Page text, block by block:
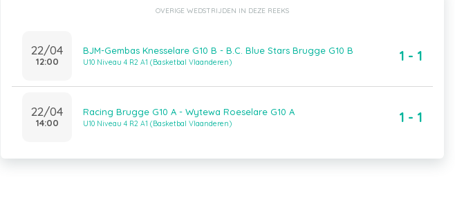
OVERIGE WEDSTRIJDEN IN DEZE REEKS
22/04
12:00
BJM-Gembas Knesselare G10 B - B.C. Blue Stars Brugge G10 B
U10 Niveau 4 R2 A1 (Basketbal Vlaanderen) 1 - 1
22/04
14:00
Racing Brugge G10 A - Wytewa Roeselare G10 A
U10 Niveau 4 R2 A1 (Basketbal Vlaanderen) 1 - 1